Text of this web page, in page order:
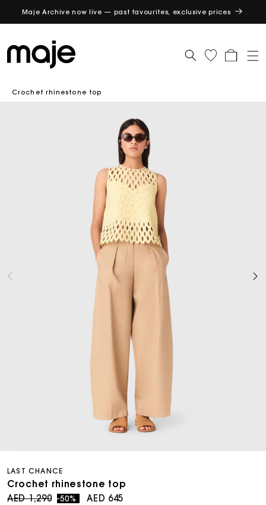
Maje Archive now live — past favourites, exclusive prices
Cart
Crochet rhinestone top
LAST CHANCE
Crochet rhinestone top
Regular
AED 1,290 -50%
Sale
AED 645